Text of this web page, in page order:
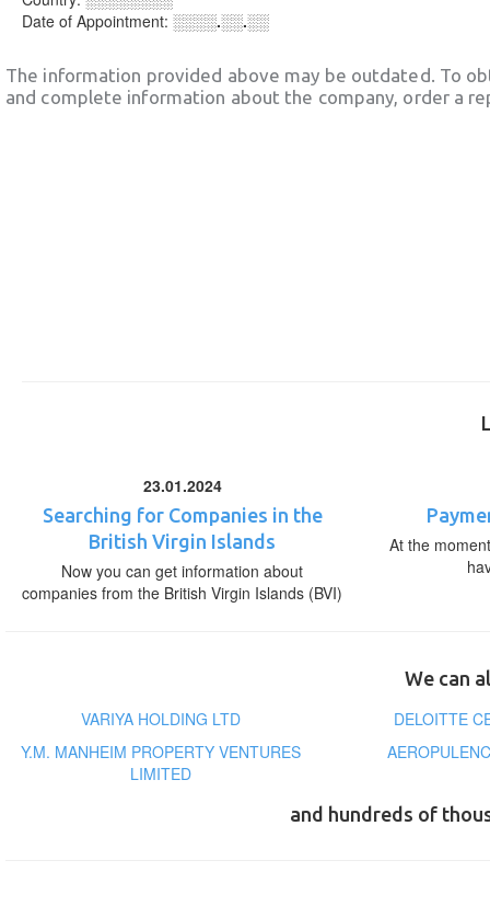
Date of Appointment: ░░░░.░░.░░
The information provided above may be outdated. To
and complete information about the company, order a
23.01.2024
Searching for Companies in the
British Virgin Islands
Now you can get information about
companies from the British Virgin Islands (BVI)
At the
We can
VARIYA HOLDING LTD
DELOITTE
Y.M. MANHEIM PROPERTY VENTURES
LIMITED
and hundreds of